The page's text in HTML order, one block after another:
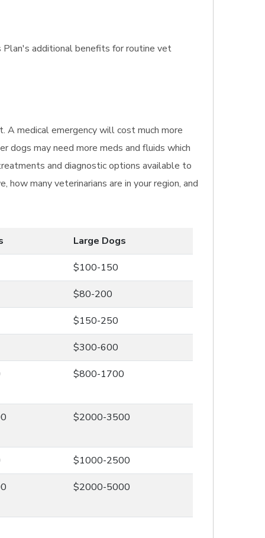
additional benefits for routine vet
A medical emergency will cost much more
dogs may need more meds and fluids which
and diagnostic options available to
many veterinarians are in your region, and
Large Dogs
$100-150
$80-200
$150-250
$300-600
$800-1700
$2000-3500
$1000-2500
$2000-5000